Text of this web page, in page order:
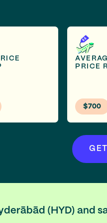
PRICE
$700
(HYD) and